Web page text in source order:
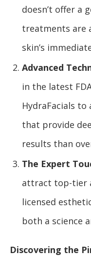
doesn’t offer a
treatments are
skin’s
Advanced
in the latest
HydraFacials
that provide
results than
The Expert
attract top-tier
licensed
both a science
Discovering the